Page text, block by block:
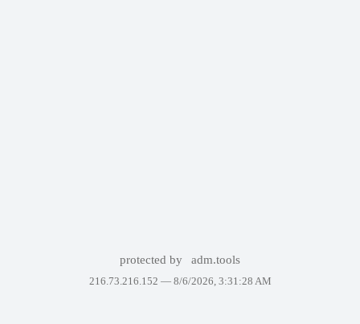
protected by adm.tools
216.73.216.152 — 8/6/2026, 3:31:28 AM